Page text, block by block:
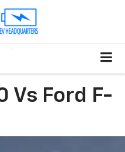
Vs Ford F-